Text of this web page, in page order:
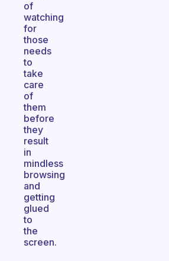
of
watching
for
those
needs
to
take
care
of
them
before
they
result
in
mindless
browsing
and
getting
glued
to
the
screen.